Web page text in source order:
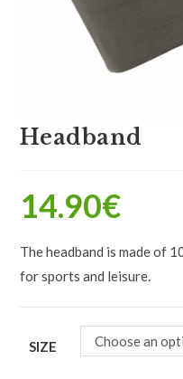
Headband
14.90€
The headband is made of
for sports and leisure.
SIZE Choose an